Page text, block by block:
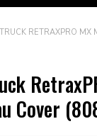
RETRAXPRO
Cover